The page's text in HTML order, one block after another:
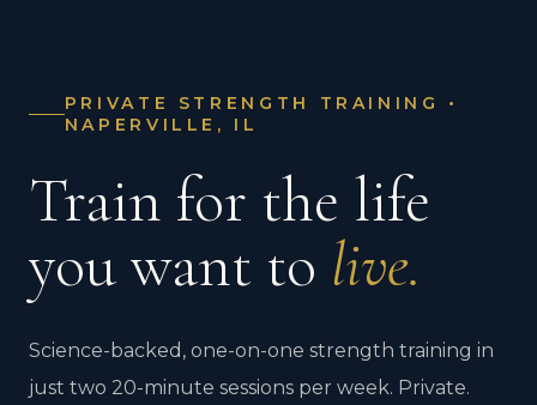
PRIVATE STRENGTH TRAINING •
NAPERVILLE, IL
Train for the life
you want to live.
Science-backed, one-on-one strength training in
just two 20-minute sessions per week. Private.